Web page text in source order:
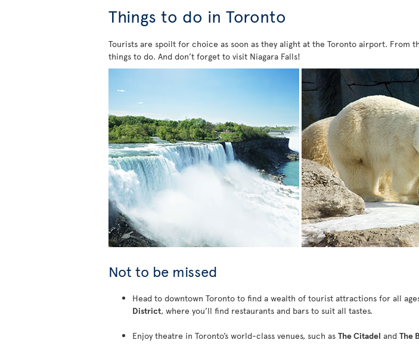
Things to do in Toronto
Tourists are spoilt for choice as soon as they alight at the Toronto airport. From
things to do. And don’t forget to visit Niagara Falls!
Not to be missed
Head to downtown Toronto to find a wealth of tourist attractions for all
District, where you’ll find restaurants and bars to suit all tastes.
Enjoy theatre in Toronto’s world-class venues, such as The Citadel and The